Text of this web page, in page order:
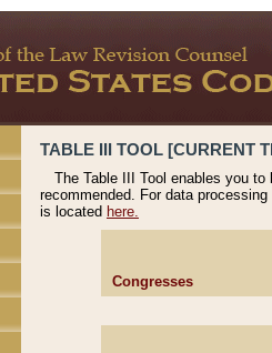
TABLE III TOOL [CURRENT
The Table III Tool enables you
recommended. For data
is located here.
Congresses